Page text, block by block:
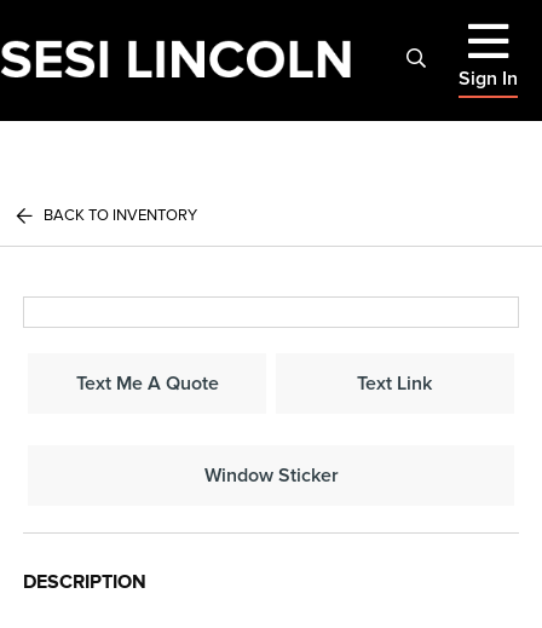
Sign In
BACK TO INVENTORY
Text Me A Quote Text Link
Window Sticker
DESCRIPTION